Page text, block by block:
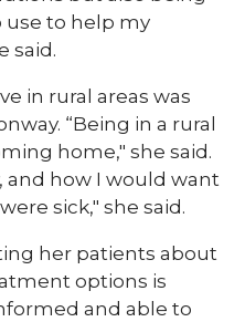
use to help my
said.
in rural areas was
“Being in a rural
home," she said.
and how I would want
sick," she said.
her patients about
options is
and able to